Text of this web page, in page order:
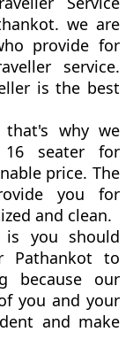
we are
provide for
service.
is the best
that's why we
16 seater for
price. The
you for
and clean.
you should
Pathankot to
because our
you and your
and make